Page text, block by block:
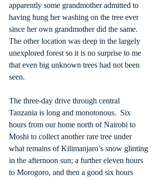
apparently some grandmother admitted to
having hung her washing on the tree ever
since her own grandmother did the same.
The other location was deep in the largely
unexplored forest so it is no surprise to me
that even big unknown trees had not been
seen.
The three-day drive through central
Tanzania is long and monotonous.  Six
hours from our home north of Nairobi to
Moshi to collect another rare tree under
what remains of Kilimanjaro’s snow glinting
in the afternoon sun; a further eleven hours
to Morogoro, and then a good six hours